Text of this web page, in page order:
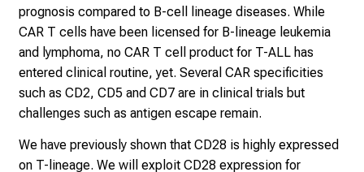
Mr. Prof. Dr. med. Hudecek, Michael
Medizinische Klinik II, UKW
Medizinische Klinik II, UKW
prognosis compared to B-cell lineage diseases. While
CAR T cells have been licensed for B-lineage leukemia
and lymphoma, no CAR T cell product for T-ALL has
entered clinical routine, yet. Several CAR specificities
such as CD2, CD5 and CD7 are in clinical trials but
challenges such as antigen escape remain.
We have previously shown that CD28 is highly expressed
on T-lineage. We will exploit CD28 expression for